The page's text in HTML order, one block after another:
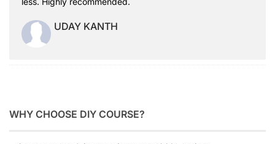
UDAY KANTH
WHY CHOOSE DIY COURSE?